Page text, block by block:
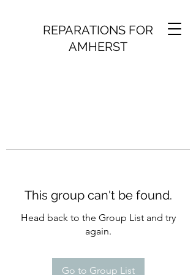
REPARATIONS FOR
AMHERST
This group can't be found.
Head back to the Group List and try
again.
Go to Group List